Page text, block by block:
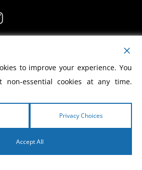
MY ACCOUNT
Morris Cerullo World Evangelism
to improve your experience. You
non-essential cookies at any time.
Privacy Choices
Accept All